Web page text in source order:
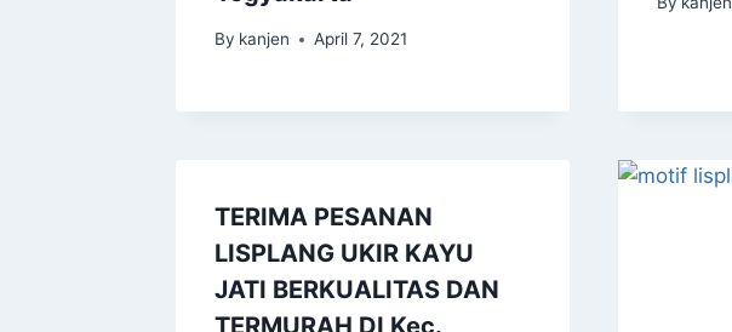
By kanjen April 7, 2021
TERIMA PESANAN
LISPLANG UKIR KAYU
JATI BERKUALITAS DAN